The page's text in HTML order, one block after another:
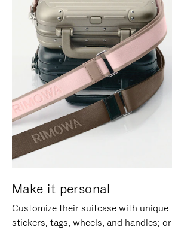
Make it personal
Customize their suitcase with unique
stickers, tags, wheels, and handles; or